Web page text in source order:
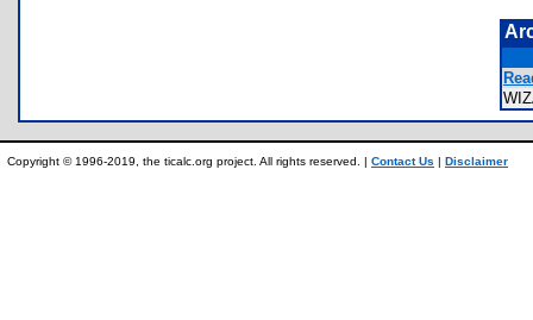
Copyright © 1996-2019, the ticalc.org project. All rights reserved. | Contact Us | Disclaimer